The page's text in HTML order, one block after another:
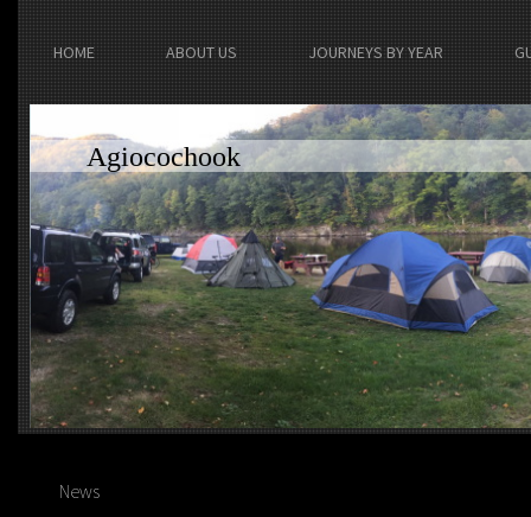
HOME ABOUT US JOURNEYS BY YEAR
Agiocochook
News